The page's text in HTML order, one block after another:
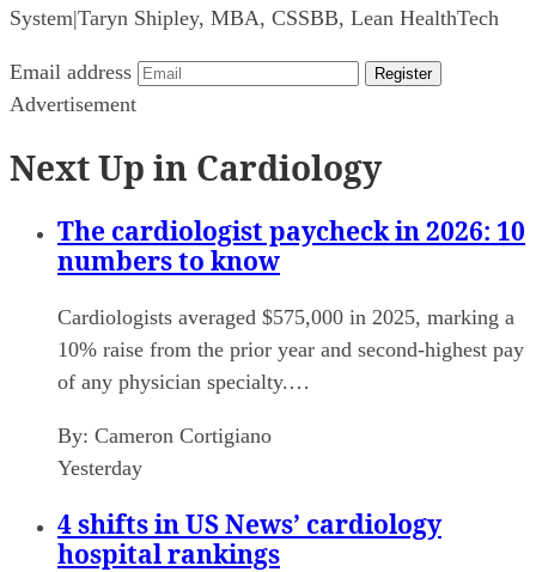
System|Taryn Shipley, MBA, CSSBB, Lean HealthTech
Email address Register
Advertisement
Next Up in Cardiology
The cardiologist paycheck in 2026: 10
numbers to know
Cardiologists averaged $575,000 in 2025, marking a
10% raise from the prior year and second-highest pay
of any physician specialty.…
By: Cameron Cortigiano
Yesterday
4 shifts in US News’ cardiology
hospital rankings